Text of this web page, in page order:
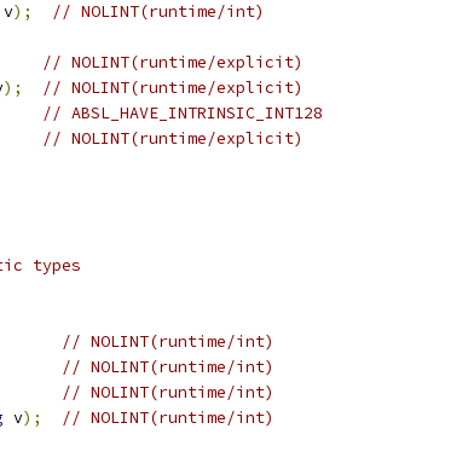
v);
// NOLINT(runtime/int)
// NOLINT(runtime/explicit)
);
// NOLINT(runtime/explicit)
// ABSL_HAVE_INTRINSIC_INT128
// NOLINT(runtime/explicit)
types
// NOLINT(runtime/int)
// NOLINT(runtime/int)
// NOLINT(runtime/int)
v);
// NOLINT(runtime/int)